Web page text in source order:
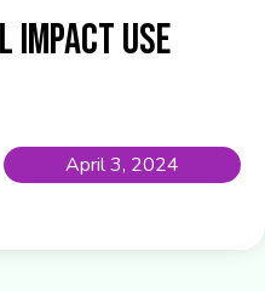
Impact Use
April 3, 2024